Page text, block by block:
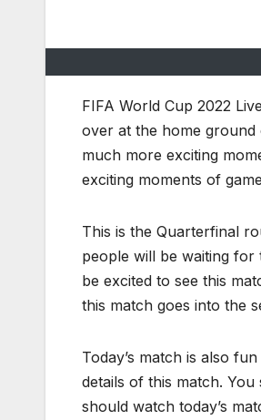
FIFA World Cup 2022
over at the home ground
much more exciting
exciting moments of
This is the Quarterfinal
people will be waiting for
be excited to see this
this match goes into the
Today’s match is also
details of this match. You
should watch today’s